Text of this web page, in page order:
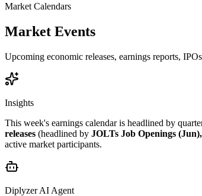
Market Calendars
Market Events
Upcoming economic releases, earnings reports,
Insights
This week's earnings calendar is headlined by
releases (headlined by JOLTs Job Openings
active market participants.
Diplyzer AI Agent